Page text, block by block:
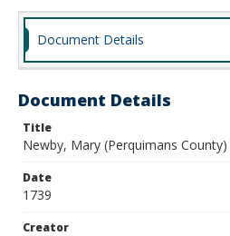
Document Details
Document Details
Title
Newby, Mary (Perquimans County)
Date
1739
Creator